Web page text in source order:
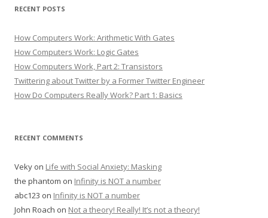
RECENT POSTS
How Computers Work: Arithmetic With Gates
How Computers Work: Logic Gates
How Computers Work, Part 2: Transistors
Twittering about Twitter by a Former Twitter Engineer
How Do Computers Really Work? Part 1: Basics
RECENT COMMENTS
Veky on Life with Social Anxiety: Masking
the phantom on Infinity is NOT a number
abc123 on Infinity is NOT a number
John Roach on Not a theory! Really! It’s not a theory!